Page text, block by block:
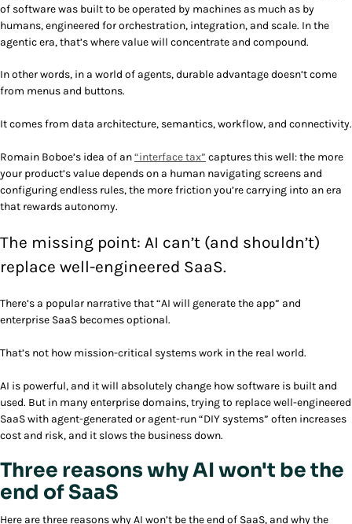
of software was built to be operated by machines as much as by
humans, engineered for orchestration, integration, and scale. In the
agentic era, that’s where value will concentrate and compound.
In other words, in a world of agents, durable advantage doesn’t come
from menus and buttons.
It comes from data architecture, semantics, workflow, and connectivity.
Romain Boboe’s idea of an“interface tax” captures this well: the more
your product’s value depends on a human navigating screens and
configuring endless rules, the more friction you’re carrying into an era
that rewards autonomy.
The missing point: AI can’t (and shouldn’t)
replace well-engineered SaaS.
There’s a popular narrative that “AI will generate the app” and
enterprise SaaS becomes optional.
That’s not how mission-critical systems work in the real world.
AI is powerful, and it will absolutely change how software is built and
used. But in many enterprise domains, trying to replace well-engineered
SaaS with agent-generated or agent-run “DIY systems” often increases
cost and risk, and it slows the business down.
Three reasons why AI won't be the
end of SaaS
Here are three reasons why AI won’t be the end of SaaS, and why the